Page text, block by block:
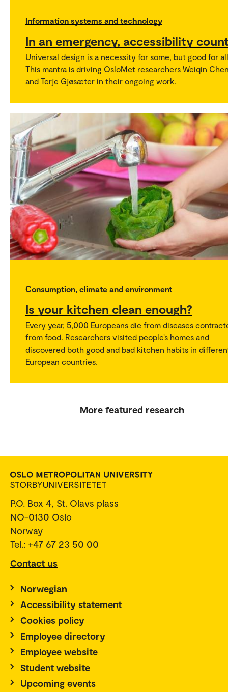
Information systems and technology
In an emergency, accessibility
Universal design is a necessity for some, but good for
This mantra is driving OsloMet researchers Weiqin
and Terje Gjøsæter in their ongoing work.
Consumption, climate and environment
Is your kitchen clean enough?
Every year, 5,000 Europeans die from diseases
from food. Researchers visited people’s homes and
discovered both good and bad kitchen habits in
European countries.
More featured research
P.O. Box 4, St. Olavs plass
NO-0130 Oslo
Norway
Tel.: +47 67 23 50 00
Contact us
Norwegian
Accessibility statement
Cookies policy
Employee directory
Employee website
Student website
Upcoming events